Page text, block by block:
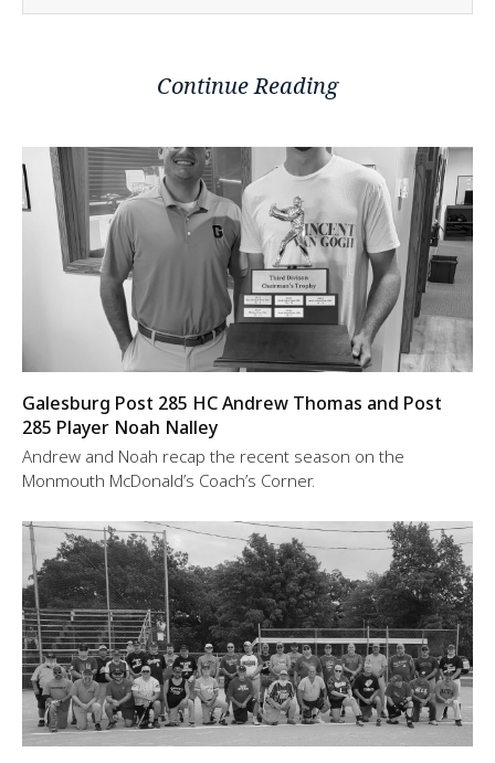
Continue Reading
Galesburg Post 285 HC Andrew Thomas and Post
285 Player Noah Nalley
Andrew and Noah recap the recent season on the
Monmouth McDonald’s Coach’s Corner.